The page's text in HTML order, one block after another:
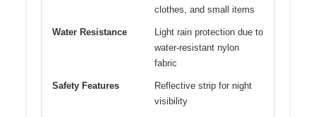
clothes, and small items
Water Resistance
Light rain protection due to
water-resistant nylon
fabric
Safety Features
Reflective strip for night
visibility